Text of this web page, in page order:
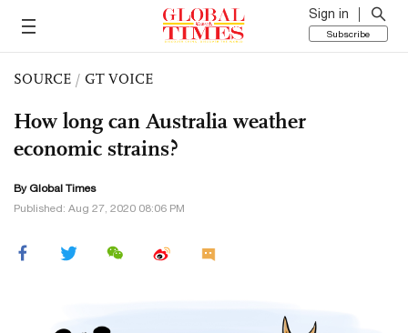
Sign in
Subscribe
SOURCE / GT VOICE
How long can Australia weather
economic strains?
By Global Times
Published: Aug 27, 2020 08:06 PM